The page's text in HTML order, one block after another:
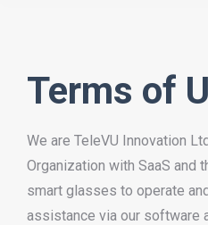
Terms of
We are TeleVU Innovation
Organization with SaaS and
smart glasses to operate
assistance via our software